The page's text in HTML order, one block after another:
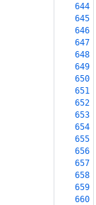
644
645
646
647
648
649
650
651
652
653
654
655
656
657
658
659
660